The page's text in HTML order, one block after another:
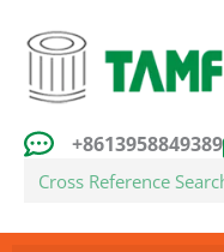
content
+8613958849389
Search